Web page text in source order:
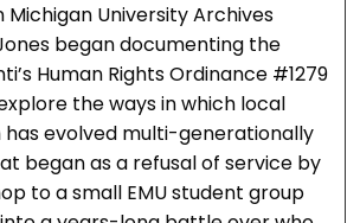
Michigan University Archives
began documenting the
Human Rights Ordinance #1279
the ways in which local
has evolved multi-generationally
began as a refusal of service by
to a small EMU student group